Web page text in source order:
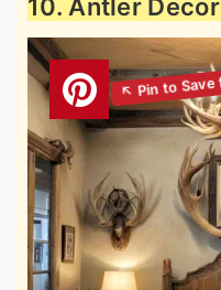
10. Antler Decor